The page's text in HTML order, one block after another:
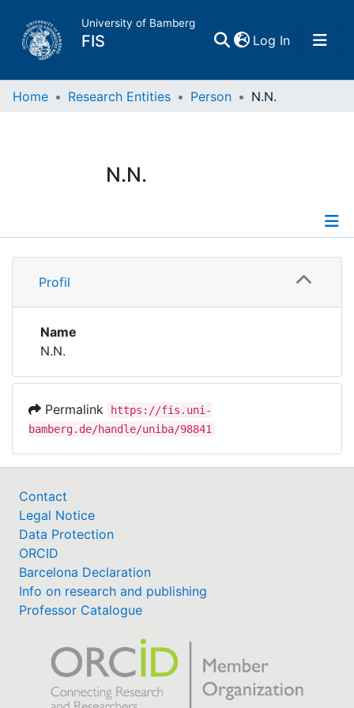
University of Bamberg
FIS Log In(current)
Home
Research Data
Institutions
Awards
Help
Home Research Entities Person N.N.
N.N.
Profile
Profil
Name
N.N.
Permalink
https://fis.uni-
bamberg.de/handle/uniba/98841
Contact
Legal Notice
Data Protection
ORCID
Barcelona Declaration
Info on research and publishing
Professor Catalogue